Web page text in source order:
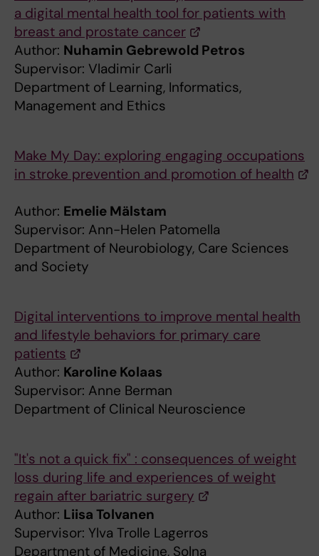
a digital mental health tool for patients with
breast and prostate cancer
Author: Nuhamin Gebrewold Petros
Supervisor: Vladimir Carli
Department of Learning, Informatics,
Management and Ethics
Make My Day: exploring engaging occupations
in stroke prevention and promotion of health
Author: Emelie Mälstam
Supervisor: Ann-Helen Patomella
Department of Neurobiology, Care Sciences
and Society
Digital interventions to improve mental health
and lifestyle behaviors for primary care
patients
Author: Karoline Kolaas
Supervisor: Anne Berman
Department of Clinical Neuroscience
"It's not a quick fix" : consequences of weight
loss during life and experiences of weight
regain after bariatric surgery
Author: Liisa Tolvanen
Supervisor: Ylva Trolle Lagerros
Department of Medicine, Solna